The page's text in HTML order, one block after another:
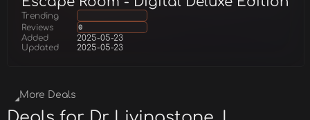
Trending
Reviews
0
Added
2025-05-23
Updated
2025-05-23
More Deals